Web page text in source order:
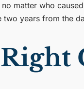
matter who
two years from the